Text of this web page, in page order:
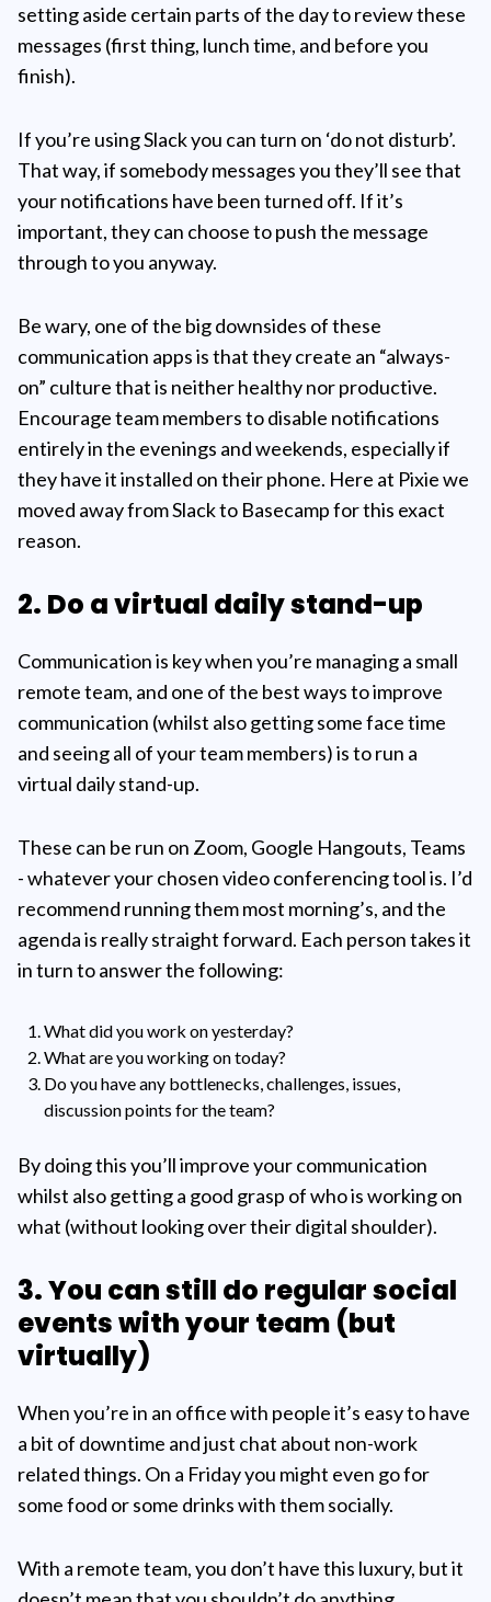
setting aside certain parts of the day to review these
messages (first thing, lunch time, and before you
finish).
If you’re using Slack you can turn on ‘do not disturb’.
That way, if somebody messages you they’ll see that
your notifications have been turned off. If it’s
important, they can choose to push the message
through to you anyway.
Be wary, one of the big downsides of these
communication apps is that they create an “always-
on” culture that is neither healthy nor productive.
Encourage team members to disable notifications
entirely in the evenings and weekends, especially if
they have it installed on their phone. Here at Pixie we
moved away from Slack to Basecamp for this exact
reason.
2. Do a virtual daily stand-up
Communication is key when you’re managing a small
remote team, and one of the best ways to improve
communication (whilst also getting some face time
and seeing all of your team members) is to run a
virtual daily stand-up.
These can be run on Zoom, Google Hangouts, Teams
- whatever your chosen video conferencing tool is. I’d
recommend running them most morning’s, and the
agenda is really straight forward. Each person takes it
in turn to answer the following:
What did you work on yesterday?
What are you working on today?
Do you have any bottlenecks, challenges, issues,
discussion points for the team?
By doing this you’ll improve your communication
whilst also getting a good grasp of who is working on
what (without looking over their digital shoulder).
3. You can still do regular social
events with your team (but
virtually)
When you’re in an office with people it’s easy to have
a bit of downtime and just chat about non-work
related things. On a Friday you might even go for
some food or some drinks with them socially.
With a remote team, you don’t have this luxury, but it